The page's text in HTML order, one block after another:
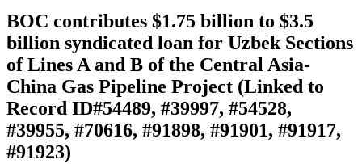
BOC contributes $1.75 billion to $3.5
billion syndicated loan for Uzbek Sections
of Lines A and B of the Central Asia-
China Gas Pipeline Project (Linked to
Record ID#54489, #39997, #54528,
#39955, #70616, #91898, #91901, #91917,
#91923)